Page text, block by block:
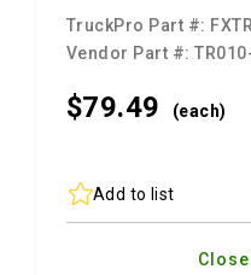
TruckPro Part #:
Vendor Part #:
$79.49 (each)
Add to list